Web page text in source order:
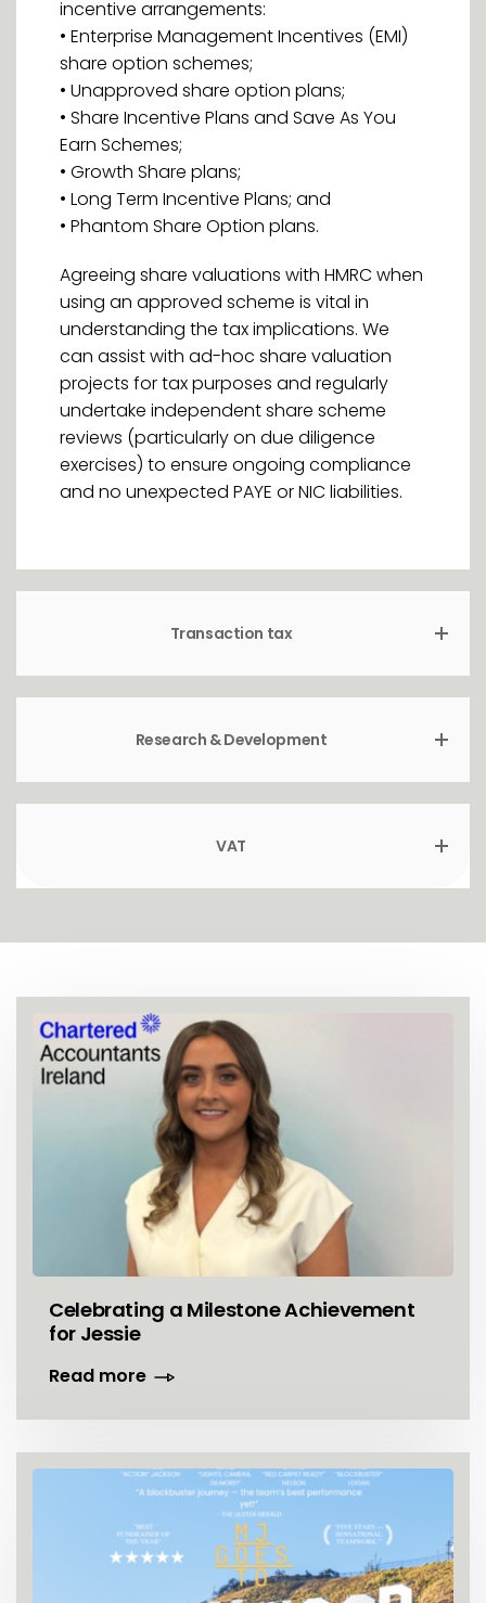
incentive arrangements:
• Enterprise Management Incentives (EMI)
share option schemes;
• Unapproved share option plans;
• Share Incentive Plans and Save As You
Earn Schemes;
• Growth Share plans;
• Long Term Incentive Plans; and
• Phantom Share Option plans.
Agreeing share valuations with HMRC when
using an approved scheme is vital in
understanding the tax implications. We
can assist with ad-hoc share valuation
projects for tax purposes and regularly
undertake independent share scheme
reviews (particularly on due diligence
exercises) to ensure ongoing compliance
and no unexpected PAYE or NIC liabilities.
Transaction tax
Research & Development
VAT
Celebrating a Milestone Achievement
for Jessie
Read more